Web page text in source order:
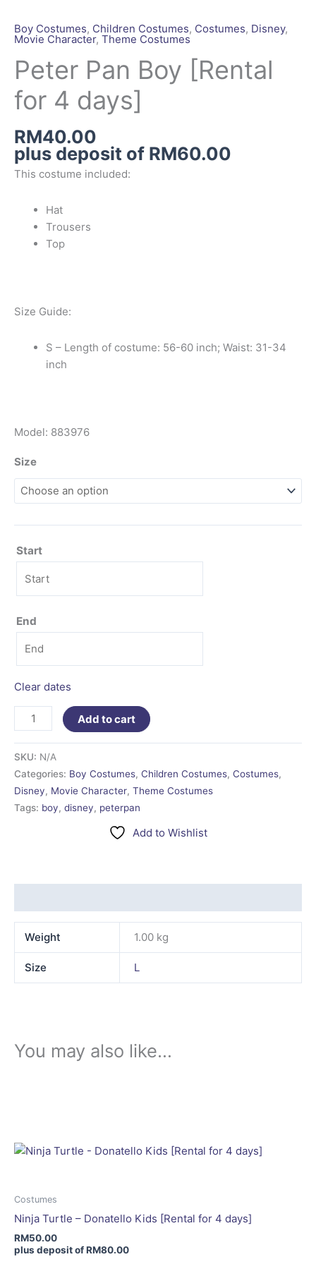
Boy Costumes, Children Costumes, Costumes, Disney,
Movie Character, Theme Costumes
Peter Pan Boy [Rental
for 4 days]
RM40.00
plus deposit of RM60.00
This costume included:
Hat
Trousers
Top
Size Guide:
S – Length of costume: 56-60 inch; Waist: 31-34
inch
Model: 883976
Size
Start
End
Clear dates
Boy
[Rental
for
4
days]
quantity
Add to cart
SKU: N/A
Categories: Boy Costumes, Children Costumes, Costumes,
Disney, Movie Character, Theme Costumes
Tags: boy, disney, peterpan
Add to Wishlist
Weight 1.00 kg
Size L
You may also like…
Costumes
Ninja Turtle – Donatello Kids [Rental for 4 days]
RM50.00
plus deposit ofRM80.00
variants.
be
on